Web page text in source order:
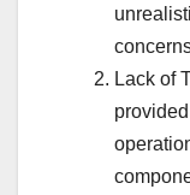
Lack of